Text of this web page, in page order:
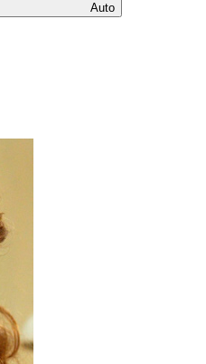
Auto